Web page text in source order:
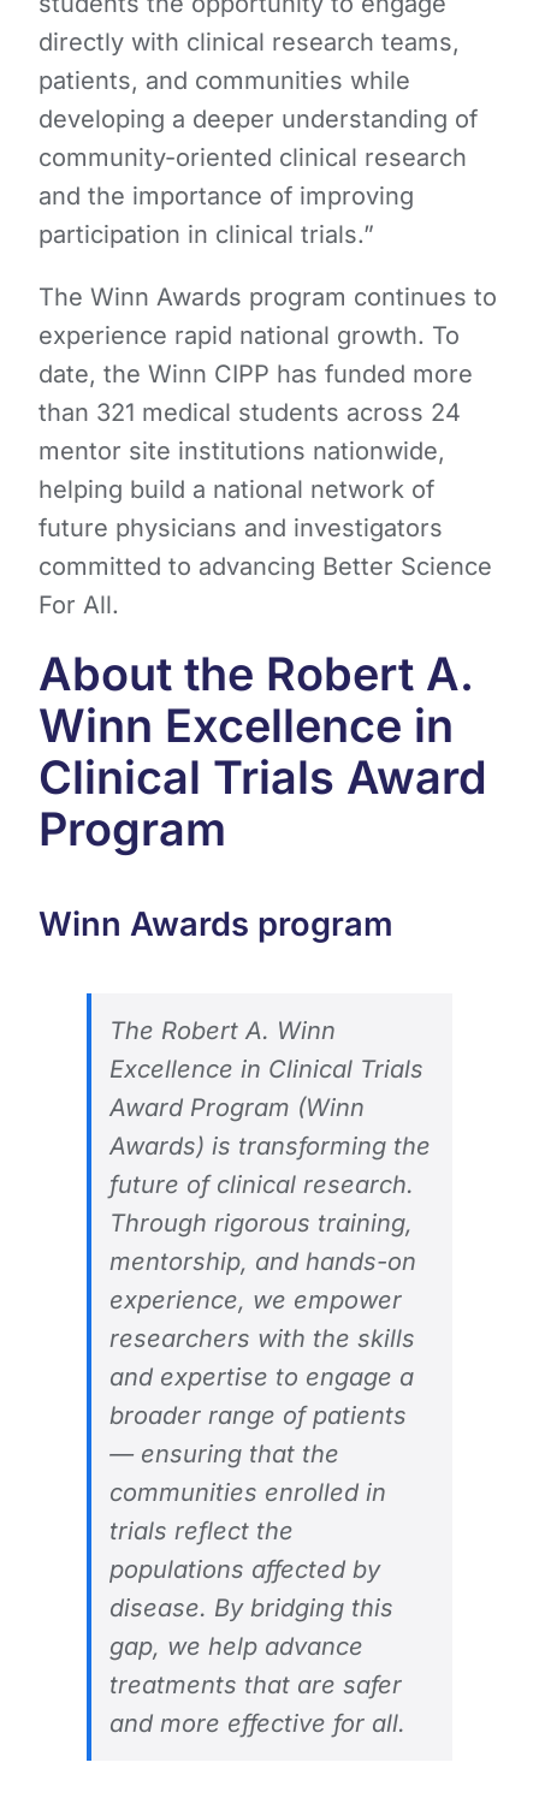
directly with clinical research teams,
patients, and communities while
developing a deeper understanding of
community-oriented clinical research
and the importance of improving
participation in clinical trials.”
The Winn Awards program continues to
experience rapid national growth. To
date, the Winn CIPP has funded more
than 321 medical students across 24
mentor site institutions nationwide,
helping build a national network of
future physicians and investigators
committed to advancing Better Science
For All.
About the Robert A.
Winn Excellence in
Clinical Trials Award
Program
Winn Awards program
The Robert A. Winn
Excellence in Clinical Trials
Award Program (Winn
Awards) is transforming the
future of clinical research.
Through rigorous training,
mentorship, and hands-on
experience, we empower
researchers with the skills
and expertise to engage a
broader range of patients
— ensuring that the
communities enrolled in
trials reflect the
populations affected by
disease. By bridging this
gap, we help advance
treatments that are safer
and more effective for all.